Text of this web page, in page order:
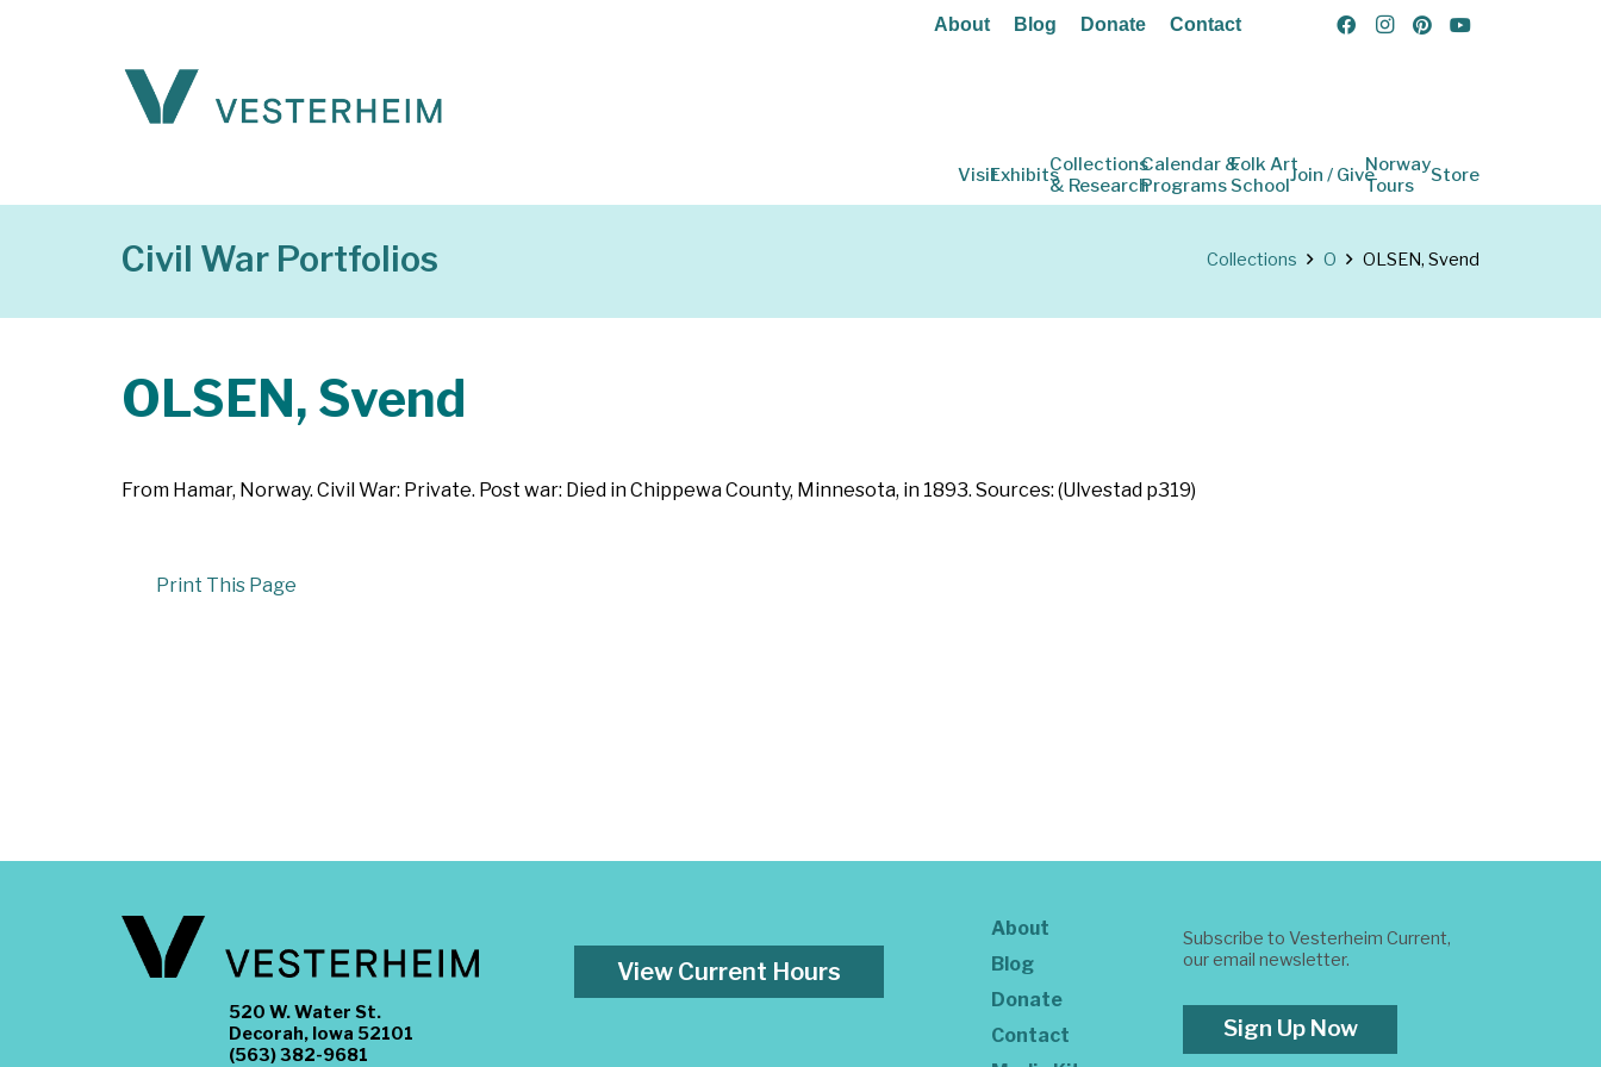
About Blog Donate Contact
VisitExhibitsCollections
& Research
Calendar &
Programs
Folk Art
SchoolJoin / GiveNorway
Tours
Store
Civil War Portfolios Collections O OLSEN, Svend
OLSEN, Svend
From Hamar, Norway. Civil War: Private. Post war: Died in Chippewa County, Minnesota, in 1893. Sources: (Ulvestad p319)
Print This Page
520 W. Water St.
Decorah, Iowa 52101
(563) 382-9681
View Current Hours
About
Blog
Donate
Contact
Subscribe to Vesterheim Current,
our email newsletter.
Sign Up Now